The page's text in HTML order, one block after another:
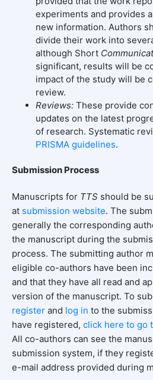
experiments and provides
new information. Authors
divide their work into
although Short
significant, results will be
impact of the study will be
review.
Reviews:These provide
updates on the latest
of research. Systematic
PRISMA guidelines.
Submission Process
Manuscripts for TTSshould be
at submission website. The
generally the corresponding
the manuscript during the
process. The submitting author
eligible co-authors have been
and that they have all read and
version of the manuscript. To
registerand log in to the
have registered, click here to go
All co-authors can see the
submission system, if they
e-mail address provided during